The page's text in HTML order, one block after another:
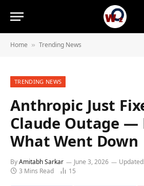
Home » Trending News
TRENDING NEWS
Anthropic Just
Claude Outage —
What Went Down
ByAmitabh Sarkar June 3, 2026
3 Mins Read
15